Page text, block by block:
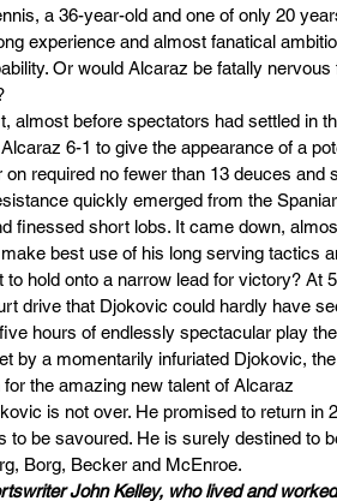
a 36-year-old and one of only 20
experience and almost fanatical
Or would Alcaraz be fatally
almost before spectators had settled in
6-1 to give the appearance of a
on required no fewer than 13 deuces
quickly emerged from the
finessed short lobs. It came down,
best use of his long serving tactics
to hold onto a narrow lead for victory? At
drive that Djokovic could hardly have
hours of endlessly spectacular play
by a momentarily infuriated Djokovic,
for the amazing new talent of Alcaraz
is not over. He promised to return in
to be savoured. He is surely destined to
Borg, Becker and McEnroe.
John Kelley, who lived and